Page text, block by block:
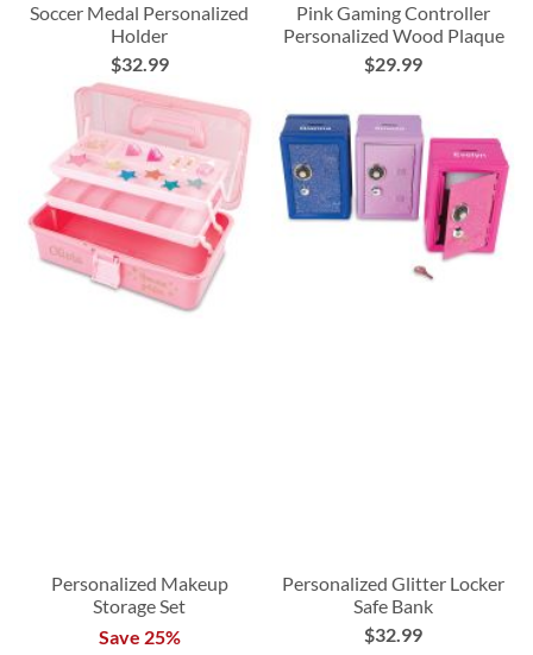
Soccer Medal Personalized
Holder
$32.99
Pink Gaming Controller
Personalized Wood Plaque
$29.99
Personalized Makeup
Storage Set
Save 25%
Personalized Glitter Locker
Safe Bank
$32.99